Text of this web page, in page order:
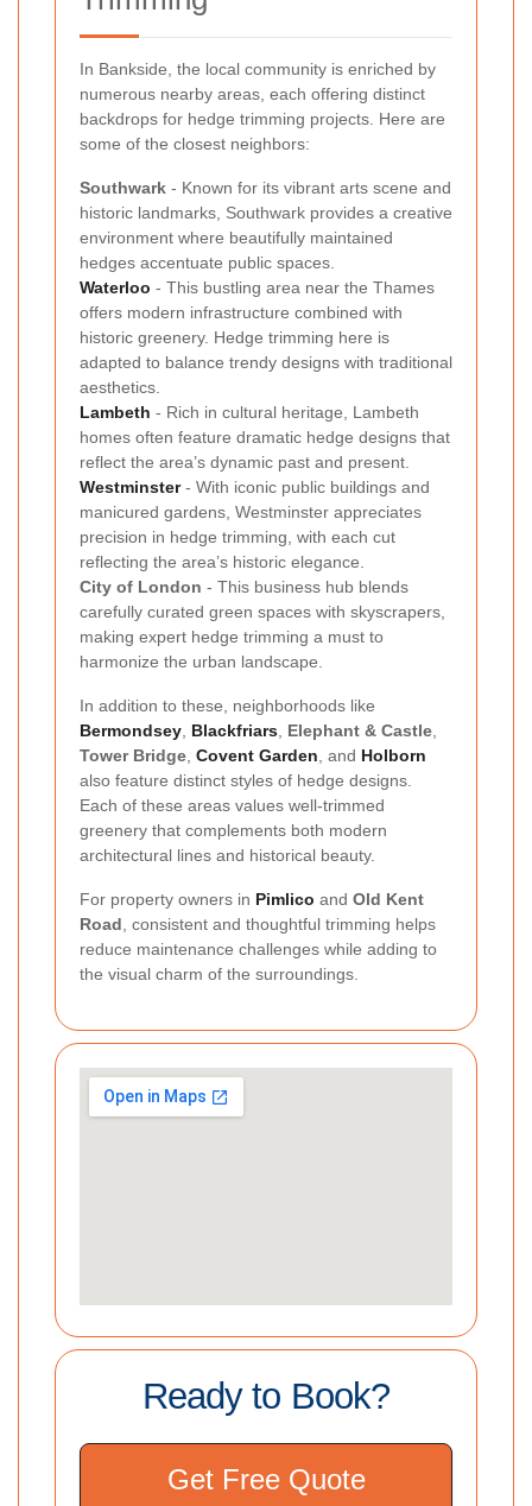
In Bankside, the local community is enriched by
numerous nearby areas, each offering distinct
backdrops for hedge trimming projects. Here are
some of the closest neighbors:
Southwark - Known for its vibrant arts scene and
historic landmarks, Southwark provides a creative
environment where beautifully maintained
hedges accentuate public spaces.
Waterloo - This bustling area near the Thames
offers modern infrastructure combined with
historic greenery. Hedge trimming here is
adapted to balance trendy designs with traditional
aesthetics.
Lambeth - Rich in cultural heritage, Lambeth
homes often feature dramatic hedge designs that
reflect the area’s dynamic past and present.
Westminster- With iconic public buildings and
manicured gardens, Westminster appreciates
precision in hedge trimming, with each cut
reflecting the area’s historic elegance.
City of London - This business hub blends
carefully curated green spaces with skyscrapers,
making expert hedge trimming a must to
harmonize the urban landscape.
In addition to these, neighborhoods like
Bermondsey Blackfriars Elephant & Castle
Tower Bridge Covent Garden , and Holborn
also feature distinct styles of hedge designs.
Each of these areas values well-trimmed
greenery that complements both modern
architectural lines and historical beauty.
For property owners in Pimlico and Old Kent
Road , consistent and thoughtful trimming helps
reduce maintenance challenges while adding to
the visual charm of the surroundings.
Ready to Book?
Get Free Quote